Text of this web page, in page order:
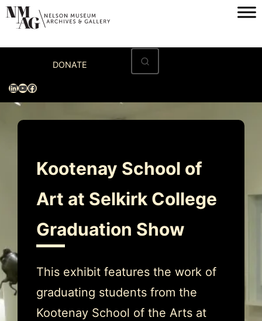
Skip
content
DONATE
LinkedIn
YouTube
Facebook
Visit
Exhibitions
Programs & Events
Kootenay School of
Art at Selkirk College
Graduation Show
This exhibit features the work of
graduating students from the
Kootenay School of the Arts at